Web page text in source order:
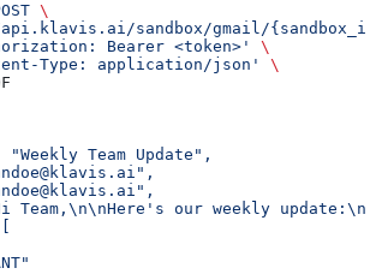
\
sandbox/gmail/
Bearer <token>'
\
Type: application/json'
\
"Weekly Team Update",
Team,\n\nHere's our weekly